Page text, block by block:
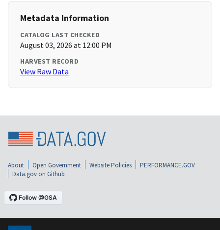
Metadata Information
CATALOG LAST CHECKED
August 03, 2026 at 12:00 PM
HARVEST RECORD
View Raw Data
About Open Government Website Policies
PERFORMANCE.GOV
Data.gov on Github